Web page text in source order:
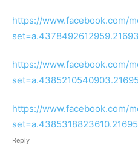
https://www.facebook.com/
https://www.facebook.com/
https://www.facebook.com/
Reply